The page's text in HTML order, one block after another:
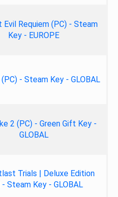
Evil Requiem (PC) - Steam
Key - EUROPE
(PC) - Steam Key - GLOBAL
2 (PC) - Green Gift Key -
GLOBAL
Trials | Deluxe Edition
- Steam Key - GLOBAL